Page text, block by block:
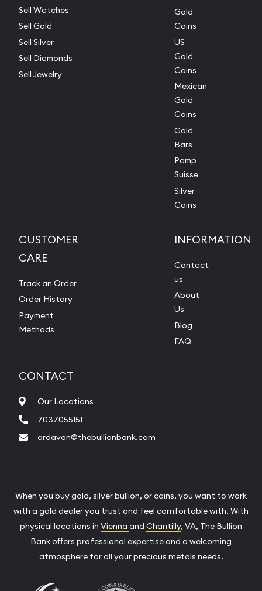
Sell Watches
Sell Gold
Sell Silver
Sell Diamonds
Sell Jewelry
Gold
Coins
US
Gold
Coins
Mexican
Gold
Coins
Gold
Bars
Pamp
Suisse
Silver
Coins
CUSTOMER
CARE
Track an Order
Order History
Payment
Methods
INFORMATION
Contact
us
About
Us
Blog
FAQ
CONTACT
Our Locations
7037055151
ardavan@thebullionbank.com
When you buy gold, silver bullion, or coins, you want to work
with a gold dealer you trust and feel comfortable with. With
physical locations in Vienna and Chantilly, VA, The Bullion
Bank offers professional expertise and a welcoming
atmosphere for all your precious metals needs.